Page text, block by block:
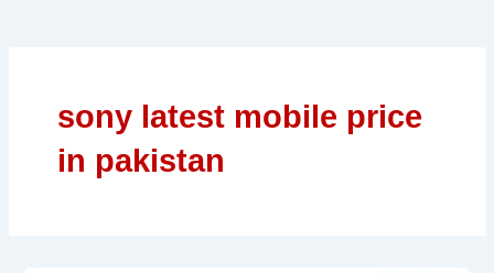
sony latest mobile price
in pakistan